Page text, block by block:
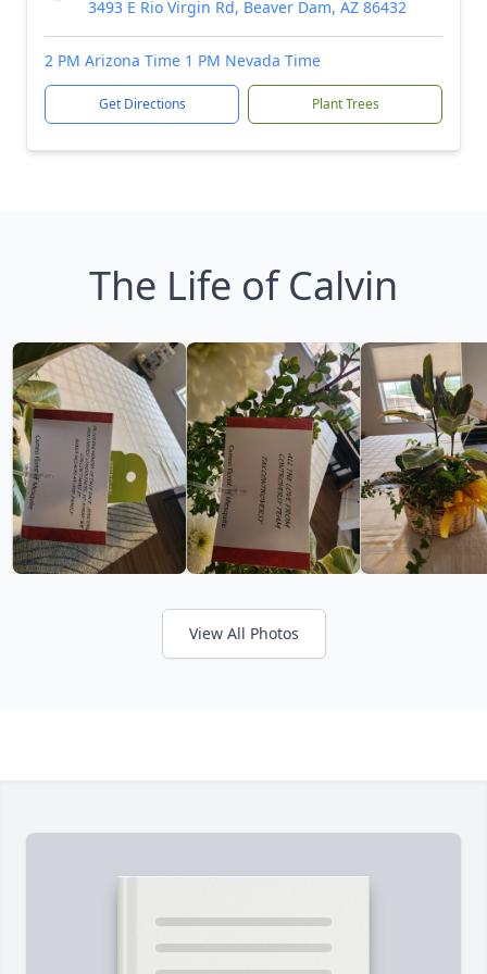
3493 E Rio Virgin Rd, Beaver Dam, AZ 86432
2 PM Arizona Time 1 PM Nevada Time
Get Directions Plant Trees
The Life of Calvin
View All Photos